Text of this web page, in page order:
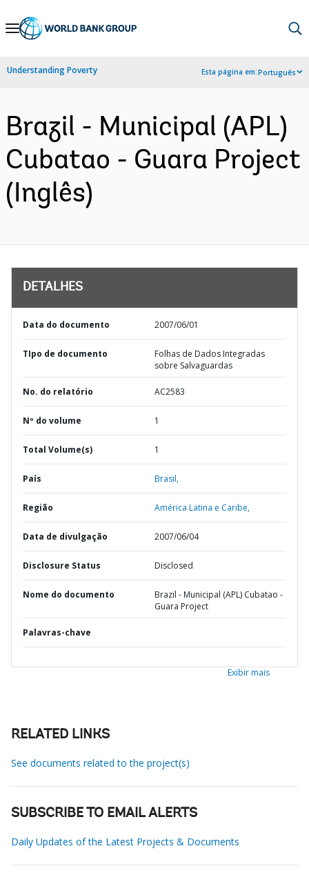
Skip
Navigation
Understanding Poverty Esta página em:Português
Brazil - Municipal (APL)
Cubatao - Guara Project
(Inglês)
DETALHES
Data do documento 2007/06/01
TIpo de documento
Folhas de Dados Integradas
sobre Salvaguardas
No. do relatório AC2583
Nº do volume 1
Total Volume(s) 1
País Brasil,
Região América Latina e Caribe,
Data de divulgação 2007/06/04
Disclosure Status Disclosed
Nome do documento
Brazil - Municipal (APL) Cubatao -
Guara Project
Palavras-chave
Exibir mais
RELATED LINKS
See documents related to the project(s)
SUBSCRIBE TO EMAIL ALERTS
Daily Updates of the Latest Projects & Documents